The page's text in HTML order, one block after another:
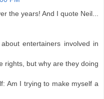
the years! And I quote Neil...
entertainers involved in
rights, but why are they doing
Am I trying to make myself a